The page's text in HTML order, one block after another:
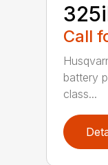
Call
battery
class...